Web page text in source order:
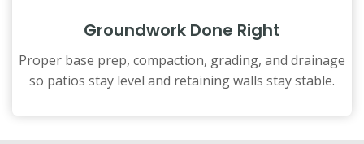
Groundwork Done Right
Proper base prep, compaction, grading, and drainage
so patios stay level and retaining walls stay stable.